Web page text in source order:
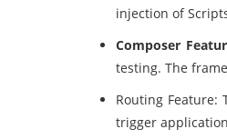
injection of
Composer
testing. The
Routing Feature:
trigger